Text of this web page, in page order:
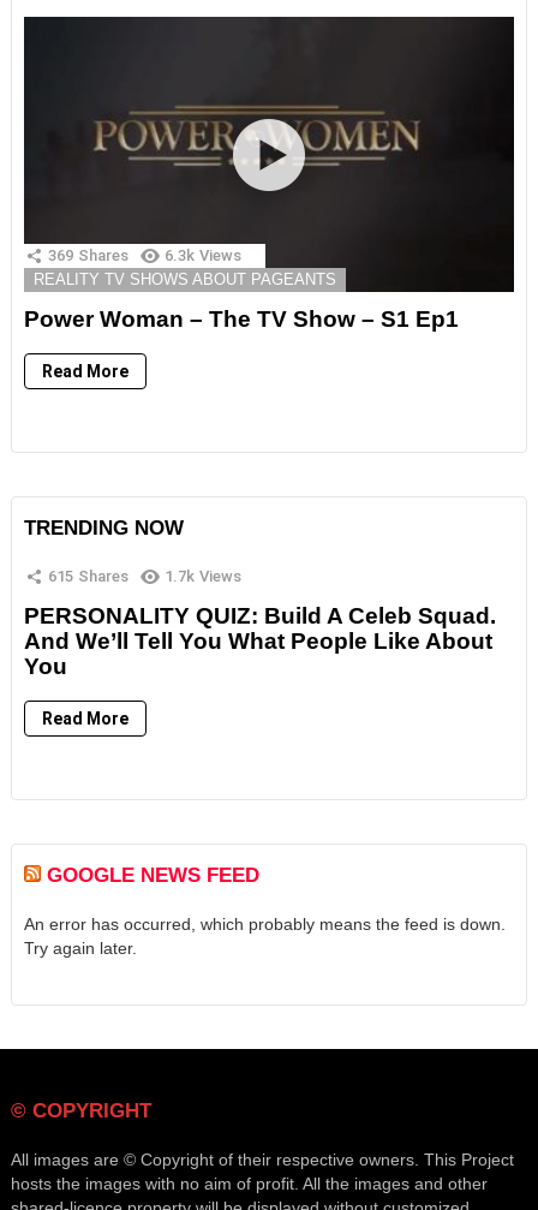
369 Shares 6.3k Views
REALITY TV SHOWS ABOUT PAGEANTS
Power Woman – The TV Show – S1 Ep1
Read More
TRENDING NOW
615 Shares 1.7k Views
PERSONALITY QUIZ: Build A Celeb Squad.
And We’ll Tell You What People Like About
You
Read More
GOOGLE NEWS FEED
An error has occurred, which probably means the feed is down.
Try again later.
© COPYRIGHT
All images are © Copyright of their respective owners. This Project
hosts the images with no aim of profit. All the images and other